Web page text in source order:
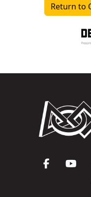
Return to